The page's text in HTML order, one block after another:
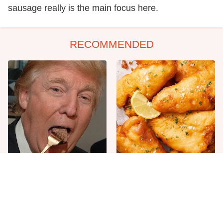
sausage really is the main focus here.
RECOMMENDED